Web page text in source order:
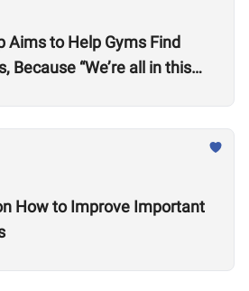
Aims to Help Gyms Find
Because “We’re all in this
How to Improve Important